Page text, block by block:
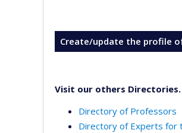
Create/update the profile
Visit our others Directories.
Directory of Professors
Directory of Experts for